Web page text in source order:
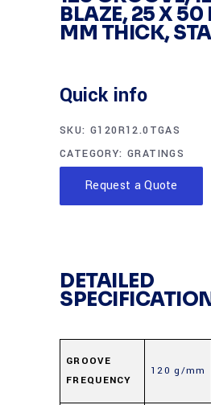
BLAZE, 25 X
MM THICK,
Quick info
SKU: G120R12.0TGAS
CATEGORY:GRATINGS
Request a Quote
DETAILED
GROOVE
FREQUENCY
120 g/mm